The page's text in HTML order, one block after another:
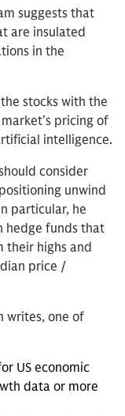
suggests that
are insulated
in the
stocks with the
pricing of
intelligence.
consider
unwind
particular, he
hedge funds that
their highs and
price /
writes, one of
US economic
data or more